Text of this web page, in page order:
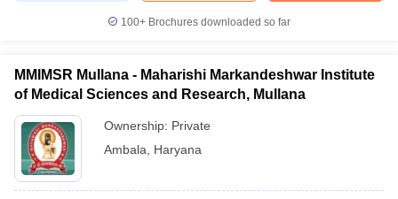
100+ Brochures downloaded so far
MMIMSR Mullana - Maharishi Markandeshwar Institute
of Medical Sciences and Research, Mullana
Ownership: Private
Ambala
Haryana